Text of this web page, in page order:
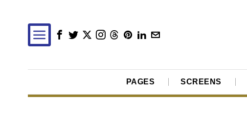
PAGES SCREENS